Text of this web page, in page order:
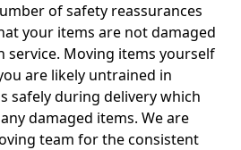
of safety reassurances
your items are not damaged
Moving items yourself
are likely untrained in
safely during delivery which
damaged items. We are
team for the consistent